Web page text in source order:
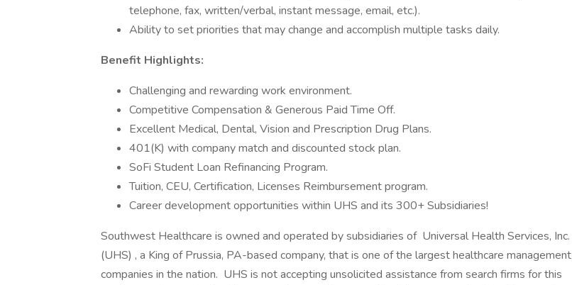
telephone, fax, written/verbal, instant message, email, etc.).
Ability to set priorities that may change and accomplish multiple tasks daily.
Benefit Highlights:
Challenging and rewarding work environment.
Competitive Compensation & Generous Paid Time Off.
Excellent Medical, Dental, Vision and Prescription Drug Plans.
401(K) with company match and discounted stock plan.
SoFi Student Loan Refinancing Program.
Tuition, CEU, Certification, Licenses Reimbursement program.
Career development opportunities within UHS and its 300+ Subsidiaries!
Southwest Healthcare is owned and operated by subsidiaries of Universal Health Services, Inc.
(UHS) , a King of Prussia, PA-based company, that is one of the largest healthcare management
companies in the nation. UHS is not accepting unsolicited assistance from search firms for this